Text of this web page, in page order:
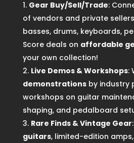
Gear Buy/Sell/Trade:
of vendors and private
basses, drums, keyboards,
Score deals on affordable
your own collection!
Live Demos & Workshops:
demonstrationsby industry
workshops on guitar
shaping, and pedalboard
Rare Finds & Vintage Gear
guitars, limited-edition